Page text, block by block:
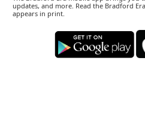
updates, and more. Read the Bradford
appears in print.